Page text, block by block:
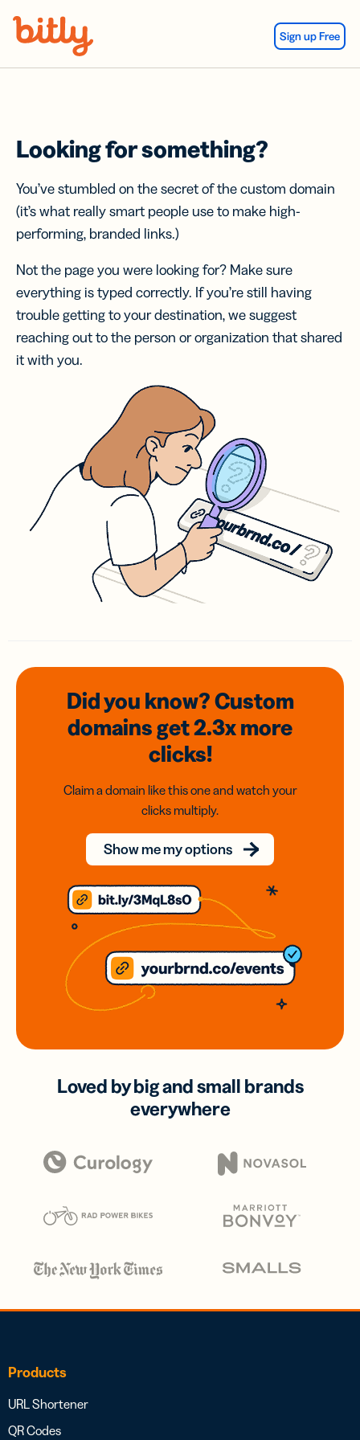
Sign up Free
Looking for something?
You’ve stumbled on the secret of the custom domain
(it’s what really smart people use to make high-
performing, branded links.)
Not the page you were looking for? Make sure
everything is typed correctly. If you’re still having
trouble getting to your destination, we suggest
reaching out to the person or organization that shared
it with you.
Did you know? Custom
domainsget 2.3xmore
clicks!
Claim a domain like this one and watch your
clicks multiply.
Show me my options
Loved by big and small brands
everywhere
Products
URL Shortener
QR Codes